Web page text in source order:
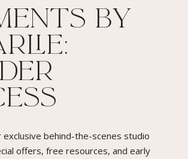
By
exclusive behind-the-scenes studio
offers, free resources, and early